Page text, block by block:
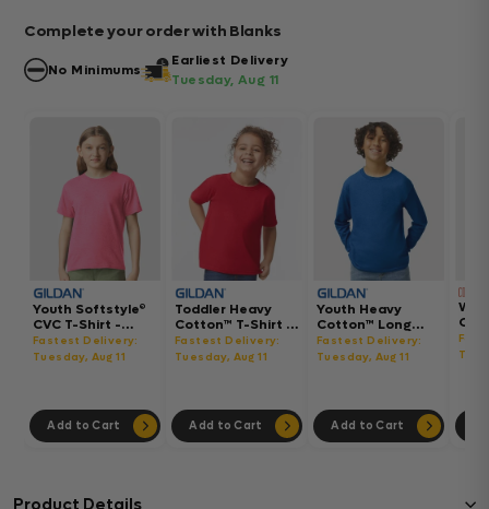
Complete your order with Blanks
No Minimums
Earliest Delivery
Tuesday, Aug 11
Youth Softstyle®
CVC T-Shirt -
64000BCVC
Fastest Delivery:
Tuesday, Aug 11
Add to Cart
Toddler Heavy
Cotton™ T-Shirt -
5100P
Fastest Delivery:
Tuesday, Aug 11
Add to Cart
Youth Heavy
Cotton™ Long
Sleeve T-Shirt -
5400B
Fastest Delivery:
Tuesday, Aug 11
Add to Cart